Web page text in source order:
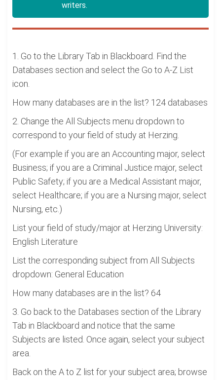
writers.
1. Go to the Library Tab in Blackboard. Find the
Databases section and select the Go to A-Z List
icon.
How many databases are in the list? 124 databases
2. Change the All Subjects menu dropdown to
correspond to your field of study at Herzing.
(For example if you are an Accounting major, select
Business; if you are a Criminal Justice major, select
Public Safety; if you are a Medical Assistant major,
select Healthcare; if you are a Nursing major, select
Nursing, etc.)
List your field of study/major at Herzing University:
English Literature
List the corresponding subject from All Subjects
dropdown: General Education
How many databases are in the list? 64
3. Go back to the Databases section of the Library
Tab in Blackboard and notice that the same
Subjects are listed. Once again, select your subject
area.
Back on the A to Z list for your subject area; browse